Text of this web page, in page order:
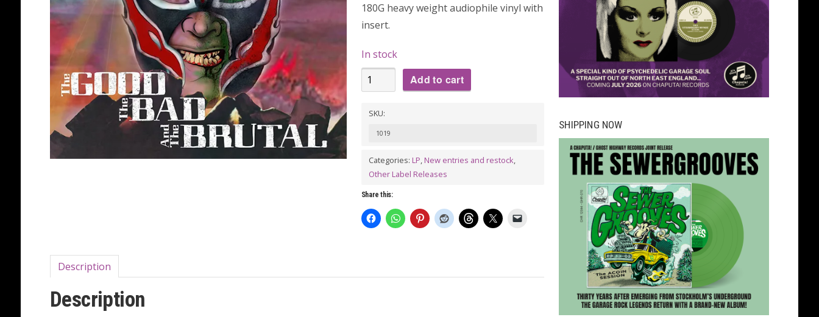
180G heavy weight audiophile vinyl with
insert.
In stock
HE
WHO
CANNOT
The
Good
the
Bad
and
LP
Add to cart
SKU:
1019
Categories: LP, New entries and restock,
Other Label Releases
Share this:
Description
Description
SHIPPING NOW